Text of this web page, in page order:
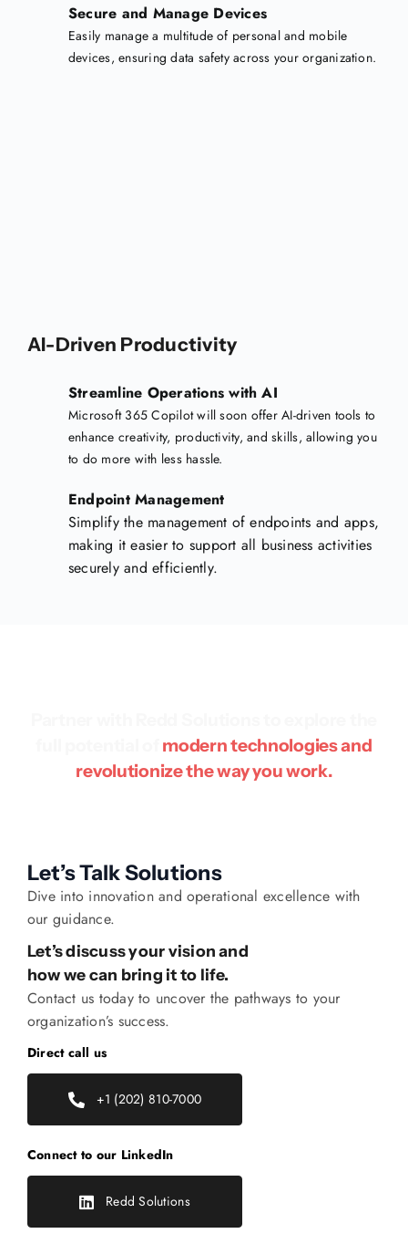
Secure and Manage Devices
Easily manage a multitude of personal and mobile
devices, ensuring data safety across your organization.
AI-Driven Productivity
Streamline Operations with AI
Microsoft 365 Copilot will soon offer AI-driven tools to
enhance creativity, productivity, and skills, allowing you
to do more with less hassle.
Endpoint Management
Simplify the management of endpoints and apps,
making it easier to support all business activities
securely and efficiently.
modern technologies and
revolutionize the way you work.
Let’s Talk Solutions
Dive into innovation and operational excellence with
our guidance.
Let’s discuss your vision and
how we can bring it to life.
Contact us today to uncover the pathways to your
organization’s success.
Direct call us
+1 (202) 810-7000
Connect to our LinkedIn
Redd Solutions